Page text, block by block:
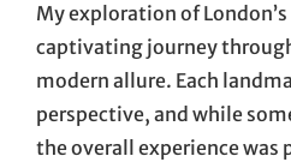
My exploration of
captivating journey
modern allure. Each
perspective, and while
the overall experience